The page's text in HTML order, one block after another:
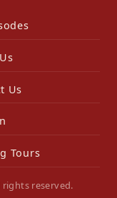
Us
Tours
rights reserved.